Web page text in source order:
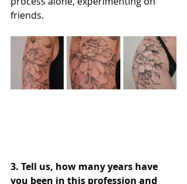
friends.
3. Tell us, how many years have
you been in this profession and